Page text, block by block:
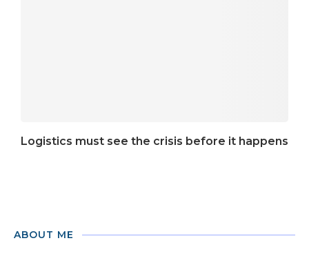
Logistics must see the crisis before it happens
ABOUT ME